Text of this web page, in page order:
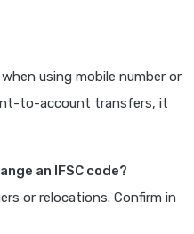
using mobile number or
to-account transfers, it
an IFSC code?
or relocations. Confirm in